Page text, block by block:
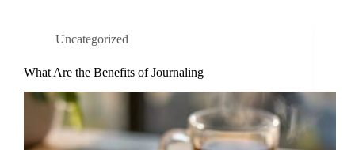
Uncategorized
What Are the Benefits of Journaling